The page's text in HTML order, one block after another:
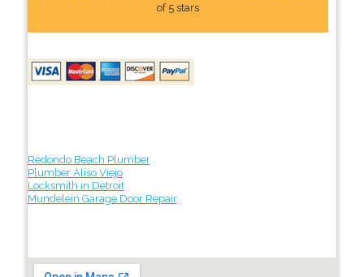
of 5 stars
Redondo Beach Plumber
Plumber Aliso Viejo
Locksmith in Detroit
Mundelein Garage Door Repair